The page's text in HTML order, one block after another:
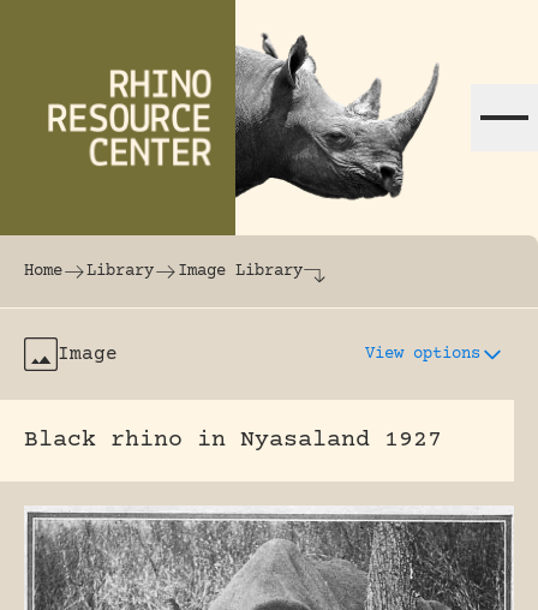
The world's largest online rhinoceros
Home Library Image Library
Image View options
Black rhino in Nyasaland 1927